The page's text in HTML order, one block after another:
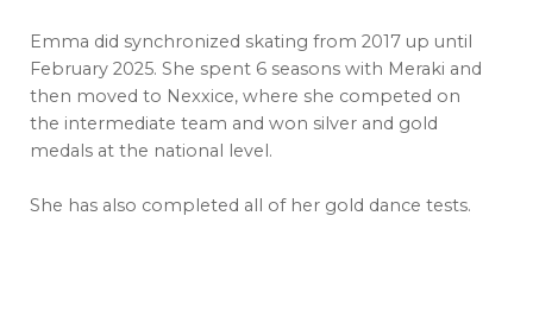
Emma did synchronized skating from 2017 up until
February 2025. She spent 6 seasons with Meraki and
then moved to Nexxice, where she competed on
the intermediate team and won silver and gold
medals at the national level.
She has also completed all of her gold dance tests.